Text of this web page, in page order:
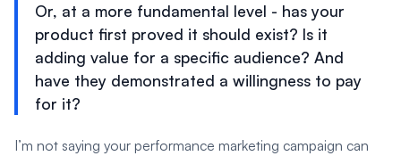
Or, at a more fundamental level - has your
product first proved it should exist? Is it
adding value for a specific audience? And
have they demonstrated a willingness to pay
for it?
I’m not saying your performance marketing campaign can